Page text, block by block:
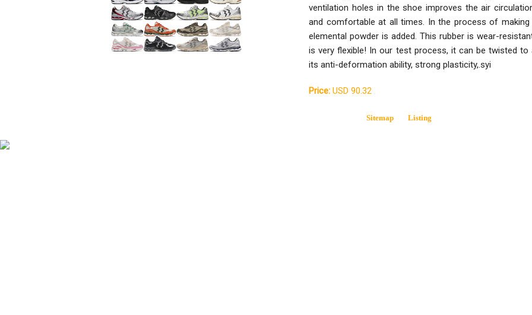
ventilation holes in the shoe improves the air
and comfortable at all times. In the process of
elemental powder is added. This rubber is wear-
is very flexible! In our test process, it can be twisted to
its anti-deformation ability, strong plasticity,.syi
Price: USD 90.32
Sitemap Listing